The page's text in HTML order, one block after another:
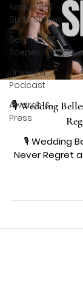
Read Real
Bride Stories
Behind the
Scenes
Unveiled
Podcast
Awards &
Press
🎙️ Wedding
🎙️ Wedding
Never Regret